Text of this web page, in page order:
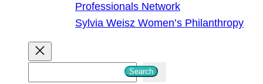
Professionals Network
Sylvia Weisz Women’s Philanthropy
Search